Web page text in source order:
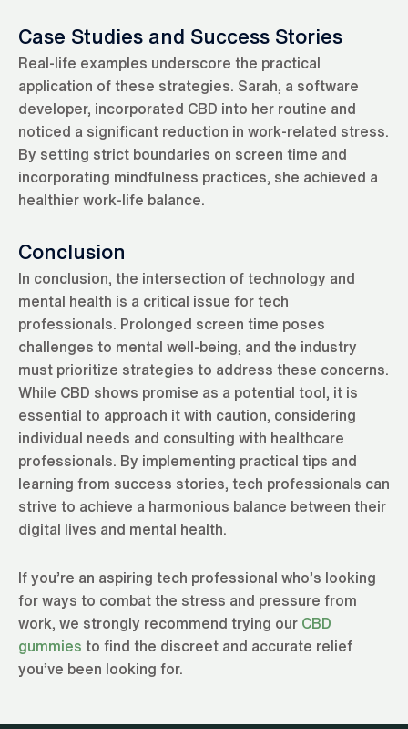
Case Studies and Success Stories
Real-life examples underscore the practical
application of these strategies. Sarah, a software
developer, incorporated CBD into her routine and
noticed a significant reduction in work-related stress.
By setting strict boundaries on screen time and
incorporating mindfulness practices, she achieved a
healthier work-life balance.
Conclusion
In conclusion, the intersection of technology and
mental health is a critical issue for tech
professionals. Prolonged screen time poses
challenges to mental well-being, and the industry
must prioritize strategies to address these concerns.
While CBD shows promise as a potential tool, it is
essential to approach it with caution, considering
individual needs and consulting with healthcare
professionals. By implementing practical tips and
learning from success stories, tech professionals can
strive to achieve a harmonious balance between their
digital lives and mental health.
If you’re an aspiring tech professional who’s looking
for ways to combat the stress and pressure from
work, we strongly recommend trying our CBD
gummies to find the discreet and accurate relief
you’ve been looking for.